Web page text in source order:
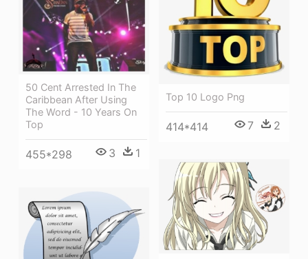
Top 10 Logo Png
414*414 7 2
50 Cent Arrested In The
Caribbean After Using
The Word - 10 Years On
Top
455*298 3 1